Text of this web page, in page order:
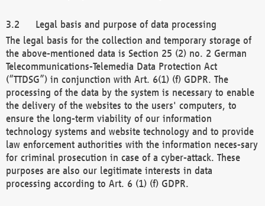
Legal basis and purpose of data processing
The legal basis for the collection and temporary storage of
the above-mentioned data is Section 25 (2) no. 2 German
Telecommunications-Telemedia Data Protection Act
(“TTDSG”) in conjunction with Art. 6(1) (f) GDPR. The
processing of the data by the system is necessary to enable
the delivery of the websites to the users' computers, to
ensure the long-term viability of our information
technology systems and website technology and to provide
law enforcement authorities with the information neces-sary
for criminal prosecution in case of a cyber-attack. These
purposes are also our legitimate interests in data
processing according to Art. 6 (1) (f) GDPR.